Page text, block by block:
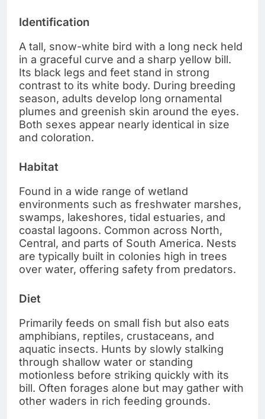
Identification
A tall, snow-white bird with a long neck held
in a graceful curve and a sharp yellow bill.
Its black legs and feet stand in strong
contrast to its white body. During breeding
season, adults develop long ornamental
plumes and greenish skin around the eyes.
Both sexes appear nearly identical in size
and coloration.
Habitat
Found in a wide range of wetland
environments such as freshwater marshes,
swamps, lakeshores, tidal estuaries, and
coastal lagoons. Common across North,
Central, and parts of South America. Nests
are typically built in colonies high in trees
over water, offering safety from predators.
Diet
Primarily feeds on small fish but also eats
amphibians, reptiles, crustaceans, and
aquatic insects. Hunts by slowly stalking
through shallow water or standing
motionless before striking quickly with its
bill. Often forages alone but may gather with
other waders in rich feeding grounds.